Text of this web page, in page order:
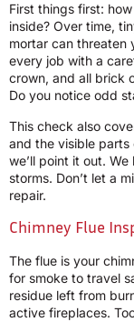
First things first:
inside? Over time,
mortar can threaten
every job with a
crown, and all brick
Do you notice odd
This check also
and the visible parts
we’ll point it out.
storms. Don’t let a
repair.
Chimney Flue
The flue is your
for smoke to travel
residue left from
active fireplaces.